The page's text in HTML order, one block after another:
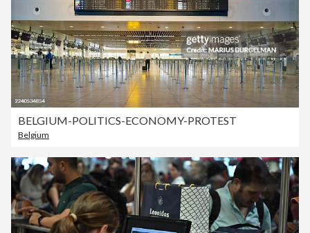
BELGIUM-POLITICS-ECONOMY-PROTEST
Belgium